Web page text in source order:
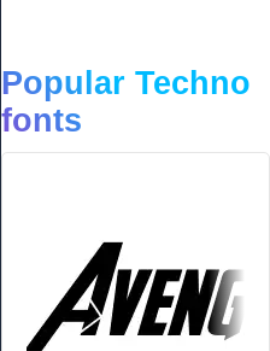
Popular Techno
fonts